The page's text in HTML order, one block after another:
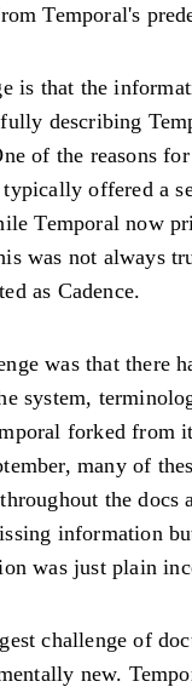
Temporal's
is that the
describing
of the reasons
offered a
Temporal now
was not always
as Cadence.
was that there
system,
forked from
many of
the docs
information
was just plain
challenge of
new.